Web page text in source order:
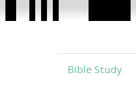
Bible Study